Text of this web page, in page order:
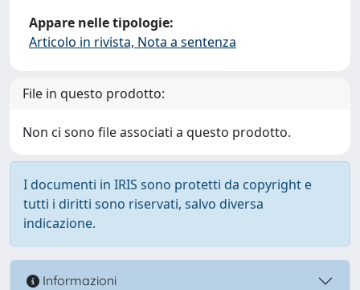
Appare nelle tipologie:
Articolo in rivista, Nota a sentenza
File in questo prodotto:
Non ci sono file associati a questo prodotto.
I documenti in IRIS sono protetti da copyright e
tutti i diritti sono riservati, salvo diversa
indicazione.
Informazioni